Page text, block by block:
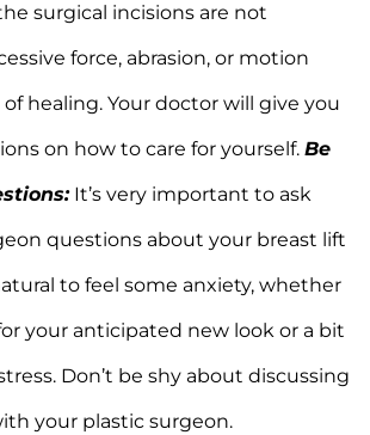
surgical incisions are not
force, abrasion, or motion
healing. Your doctor will give you
on how to care for yourself. Be
It’s very important to ask
questions about your breast lift
to feel some anxiety, whether
your anticipated new look or a bit
Don’t be shy about discussing
your plastic surgeon.